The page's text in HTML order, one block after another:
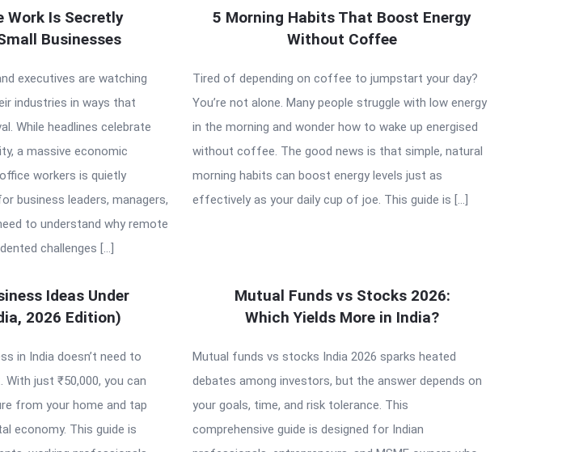
Work Is Secretly
Businesses
executives are watching
industries in ways that
While headlines celebrate
a massive economic
workers is quietly
business leaders, managers,
to understand why remote
challenges […]
5 Morning Habits That Boost Energy
Without Coffee
Tired of depending on coffee to jumpstart your day?
You’re not alone. Many people struggle with low energy
in the morning and wonder how to wake up energised
without coffee. The good news is that simple, natural
morning habits can boost energy levels just as
effectively as your daily cup of joe. This guide is […]
Ideas Under
2026 Edition)
in India doesn’t need to
With just ₹50,000, you can
from your home and tap
economy. This guide is
Mutual Funds vs Stocks 2026:
Which Yields More in India?
Mutual funds vs stocks India 2026 sparks heated
debates among investors, but the answer depends on
your goals, time, and risk tolerance. This
comprehensive guide is designed for Indian